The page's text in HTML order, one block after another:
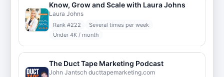
Know, Grow and Scale with Laura Johns
Laura Johns
Rank #222
Several times per week
Under 4K / month
The Duct Tape Marketing Podcast
John Jantsch ducttapemarketing.com